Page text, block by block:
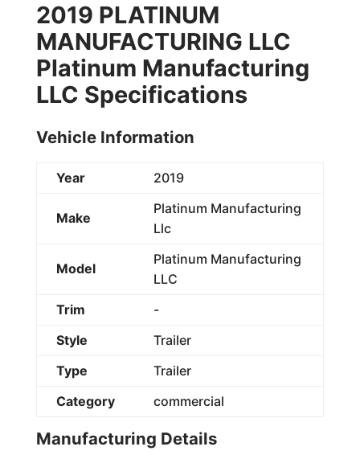
2019 PLATINUM
MANUFACTURING LLC
Platinum Manufacturing
LLC Specifications
Vehicle Information
Year 2019
Make
Platinum Manufacturing
Llc
Model
Platinum Manufacturing
LLC
Trim
-
Style
Trailer
Type
Trailer
Category
commercial
Manufacturing Details